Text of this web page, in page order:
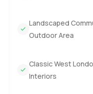
Landscaped
Outdoor Area
Classic West
Interiors